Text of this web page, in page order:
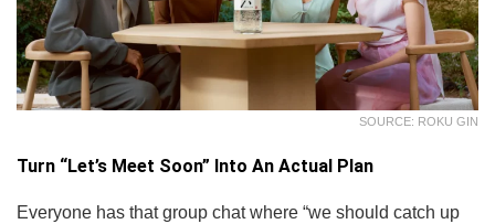
SOURCE: ROKU GIN
Turn “Let’s Meet Soon” Into An Actual Plan
Everyone has that group chat where “we should catch up